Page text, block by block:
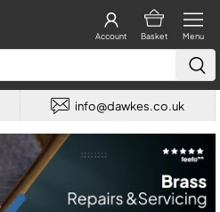
Menu
Basket
Account
info@dawkes.co.uk